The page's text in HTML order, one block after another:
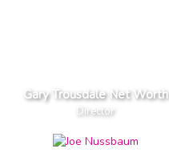
Gary Trousdale Net Worth
Director